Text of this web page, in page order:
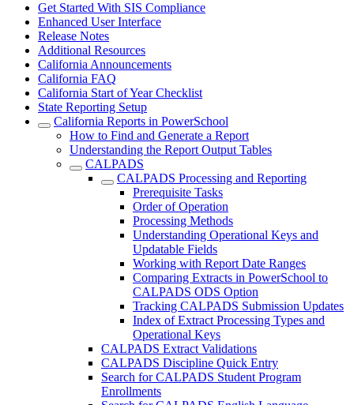
Get Started With SIS Compliance
Enhanced User Interface
Release Notes
Additional Resources
California Announcements
California FAQ
California Start of Year Checklist
State Reporting Setup
California Reports in PowerSchool
How to Find and Generate a Report
Understanding the Report Output Tables
CALPADS
CALPADS Processing and Reporting
Prerequisite Tasks
Order of Operation
Processing Methods
Understanding Operational Keys and
Updatable Fields
Working with Report Date Ranges
Comparing Extracts in PowerSchool to
CALPADS ODS Option
Tracking CALPADS Submission Updates
Index of Extract Processing Types and
Operational Keys
CALPADS Extract Validations
CALPADS Discipline Quick Entry
Search for CALPADS Student Program
Enrollments